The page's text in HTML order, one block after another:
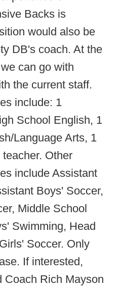
Backs is
would also be
DB's coach. At the
can go with
the current staff.
include: 1
School English, 1
Language Arts, 1
Other
include Assistant
Boys' Soccer,
Middle School
Swimming, Head
Soccer. Only
If interested,
Coach Rich Mayson